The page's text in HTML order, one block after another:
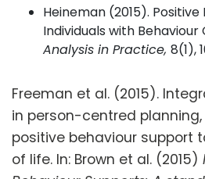
Heineman (2015).
Individuals with Behaviour
Analysis in Practice, 8(1),
Freeman et al. (2015).
in person-centred
positive behaviour support
of life. In: Brown et al. (2015)